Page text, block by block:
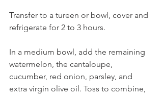
Transfer to a tureen or bowl, cover and
refrigerate for 2 to 3 hours.
In a medium bowl, add the remaining
watermelon, the cantaloupe,
cucumber, red onion, parsley, and
extra virgin olive oil. Toss to combine,